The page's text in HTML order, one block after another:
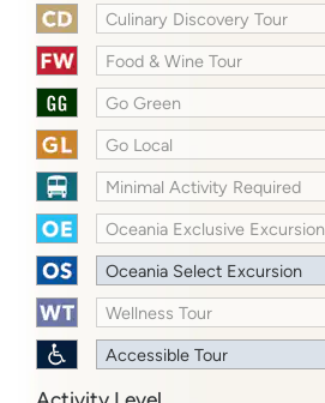
Culinary Discovery Tour
Food & Wine Tour
Go Green
Go Local
Minimal Activity Required
Oceania Exclusive Excursion
Oceania Select Excursion
Wellness Tour
Accessible Tour